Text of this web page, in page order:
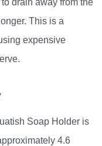
drain away from the
This is a
expensive
Soap Holder is
4.6